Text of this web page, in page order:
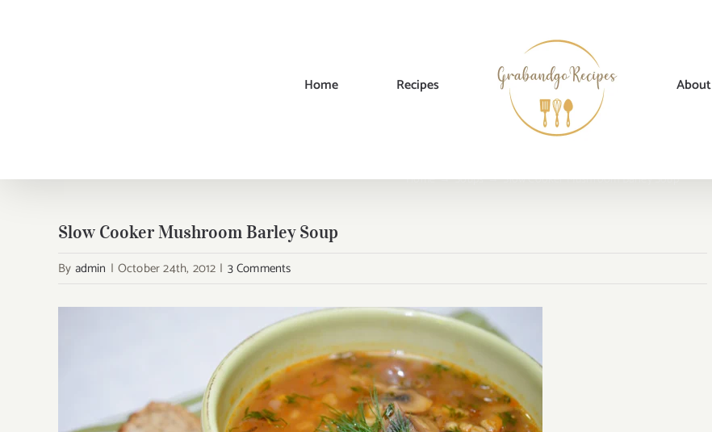
Home Recipes About
Home → Soups → Slow Cooker Mushroom Barley Soup
Slow Cooker Mushroom Barley Soup
By admin | October 24th, 2012 | 3 Comments